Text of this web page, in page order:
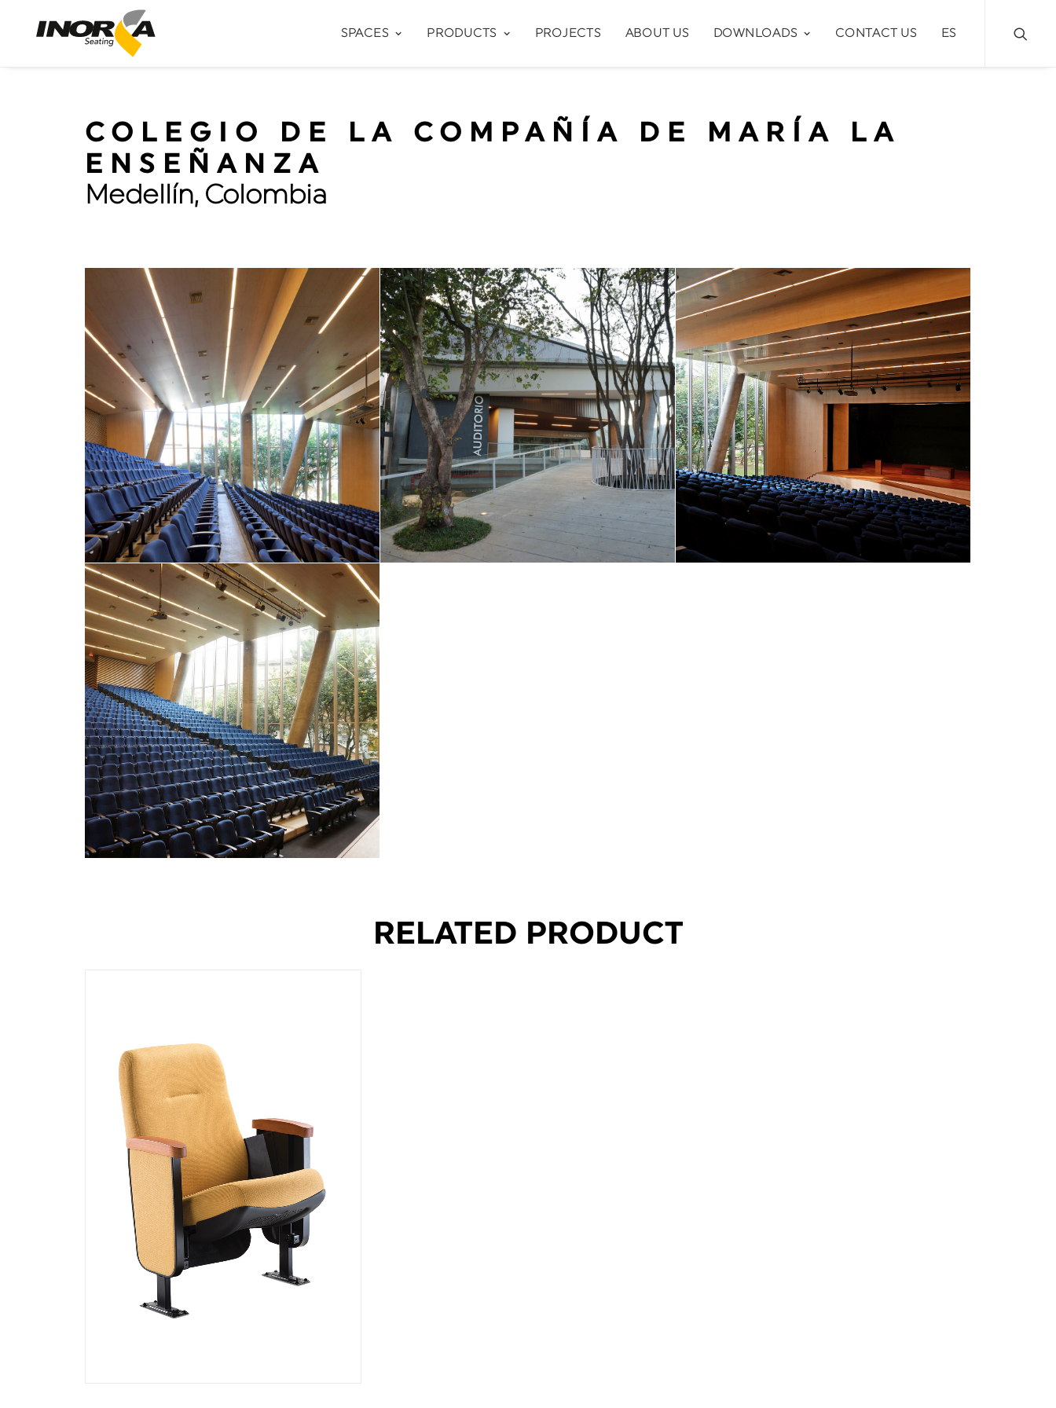
SPACES PRODUCTS PROJECTS ABOUT US DOWNLOADS CONTACT US ES
COLEGIO DE LA COMPAÑÍA DE MARÍA LA
ENSEÑANZA
Medellín, Colombia
RELATED PRODUCT